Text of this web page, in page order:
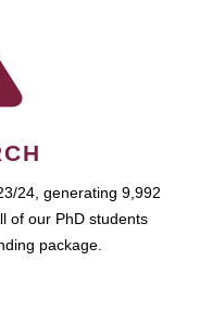
24, generating 9,992
of our PhD students
package.